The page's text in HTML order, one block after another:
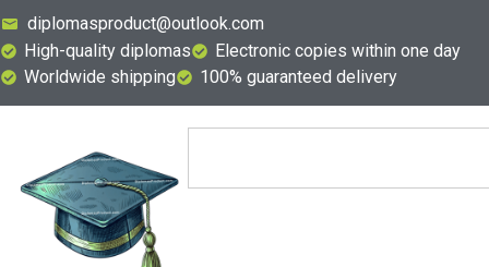
diplomasproduct@outlook.com
High-quality diplomas
Electronic copies within one day
Worldwide shipping
100% guaranteed delivery